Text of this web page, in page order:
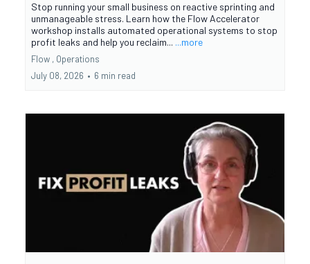
Stop running your small business on reactive sprinting and
unmanageable stress. Learn how the Flow Accelerator
workshop installs automated operational systems to stop
profit leaks and help you reclaim... ...more
Flow , Operations
July 08, 2026 • 6 min read